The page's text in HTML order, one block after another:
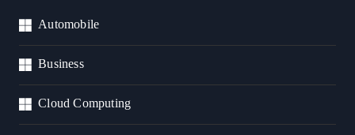
Automobile
Business
Cloud Computing